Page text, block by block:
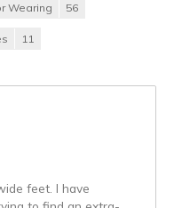
Wearing 56
11
feet. I have